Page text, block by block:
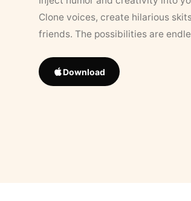
Clone voices, create hilarious
friends. The possibilities are
Download